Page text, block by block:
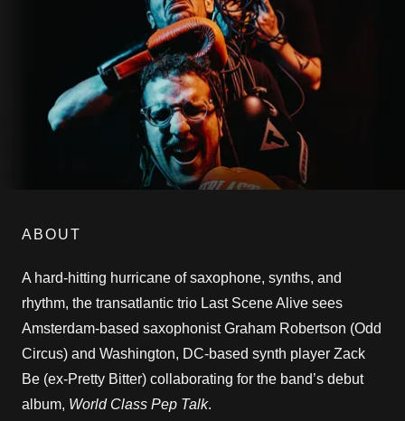
ABOUT
A hard-hitting hurricane of saxophone, synths, and
rhythm, the transatlantic trio Last Scene Alive sees
Amsterdam-based saxophonist Graham Robertson (Odd
Circus) and Washington, DC-based synth player Zack
Be (ex-Pretty Bitter) collaborating for the band’s debut
album, World Class Pep Talk.